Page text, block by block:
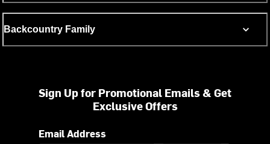
Backcountry Family
Sign Up for Promotional Emails & Get
Exclusive Offers
Email Address